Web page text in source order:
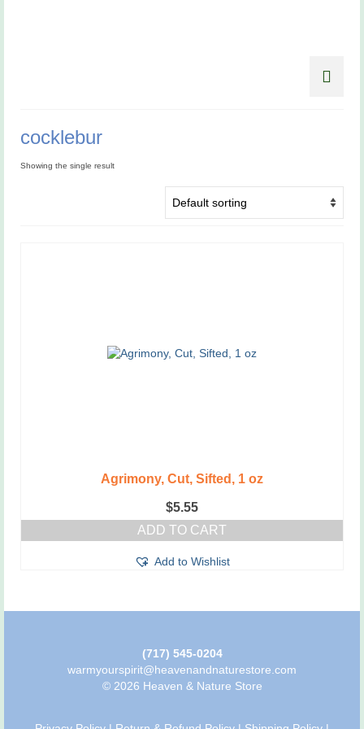
cocklebur
Showing the single result
Agrimony, Cut, Sifted, 1 oz
$5.55
ADD TO CART
Add to Wishlist
(717) 545-0204
warmyourspirit@heavenandnaturestore.com
© 2026 Heaven & Nature Store